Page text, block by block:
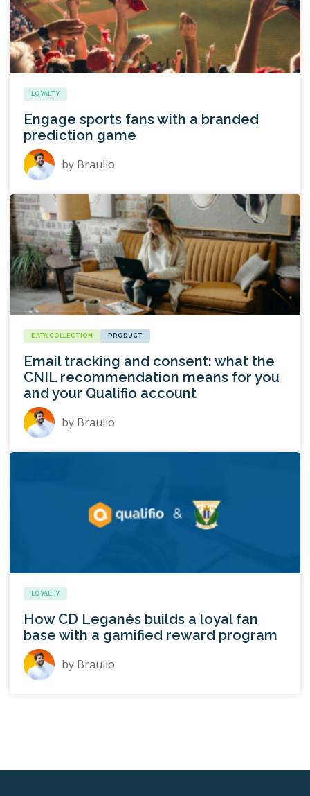
LOYALTY
Engage sports fans with a branded
prediction game
by Braulio
DATA COLLECTION PRODUCT
Email tracking and consent: what the
CNIL recommendation means for you
and your Qualifio account
by Braulio
LOYALTY
How CD Leganés builds a loyal fan
base with a gamified reward program
by Braulio